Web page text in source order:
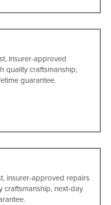
insurer-approved
quality craftsmanship,
guarantee.
insurer-approved repairs
craftsmanship, next-day